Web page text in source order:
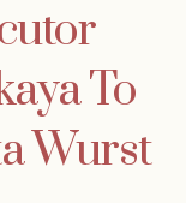
To
Wurst